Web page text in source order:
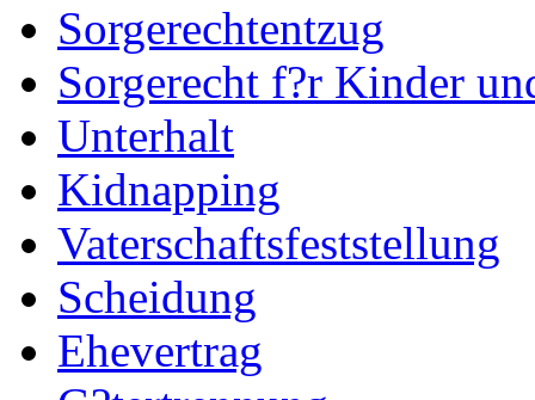
Sorgerechtentzug
Sorgerecht f?r Kinder
Unterhalt
Kidnapping
Vaterschaftsfeststellung
Scheidung
Ehevertrag